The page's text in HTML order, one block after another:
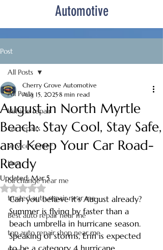
Automotive
Post
All Posts
Vehicle repair
car repairs
service center
tires
oil change near me
trusted auto repair near me
Best auto repair near me
top auto repair shop near me
All Posts
August in North Myrtle
Beach: Stay Cool, Stay Safe,
and Keep Your Car Road-
Ready
Cherry Grove Automotive
Aug 15, 2025 8 min read
Updated:Mar 5
Rated NaN out of 5 stars.
Can you believe it’s August already?
Summer is flying by faster than a
beach umbrella in hurricane season.
Speaking of storms, Erin is expected
to be a category 4 hurricane,